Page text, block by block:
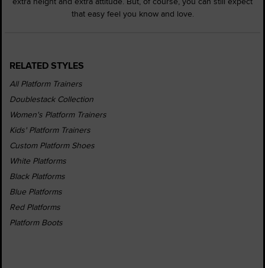
that easy feel you know and love.
RELATED STYLES
All Platform Trainers
Doublestack Collection
Women's Platform Trainers
Kids' Platform Trainers
Custom Platform Shoes
White Platforms
Black Platforms
Blue Platforms
Red Platforms
Platform Boots